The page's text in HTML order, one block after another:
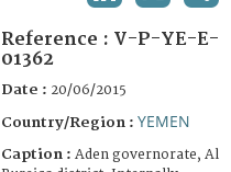
Reference : V-P-YE-E-
01362
Date : 20/06/2015
Country/Region : YEMEN
Caption : Aden governorate, Al